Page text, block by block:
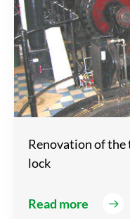
Renovation of the
lock
Read more